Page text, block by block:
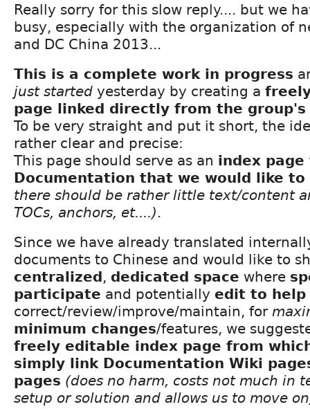
Really sorry for this slow reply.... but we
busy, especially with the organization of
and DC China 2013...
This is a complete work in progress
just started yesterday by creating a
page linked directly from the group's
To be very straight and put it short, the
rather clear and precise:
This page should serve as an index page
Documentation that we would like
there should be rather little text/content
TOCs, anchors, et....).
Since we have already translated
documents to Chinese and would like to
centralized, dedicated space where
participate and potentially edit to help
correct/review/improve/maintain, for
minimum changes/features, we
freely editable index page from
simply link Documentation Wiki
pages (does no harm, costs not much in
setup or solution and allows us to move